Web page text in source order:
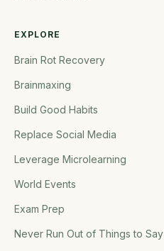
EXPLORE
Brain Rot Recovery
Brainmaxing
Build Good Habits
Replace Social Media
Leverage Microlearning
World Events
Exam Prep
Never Run Out of Things to Say